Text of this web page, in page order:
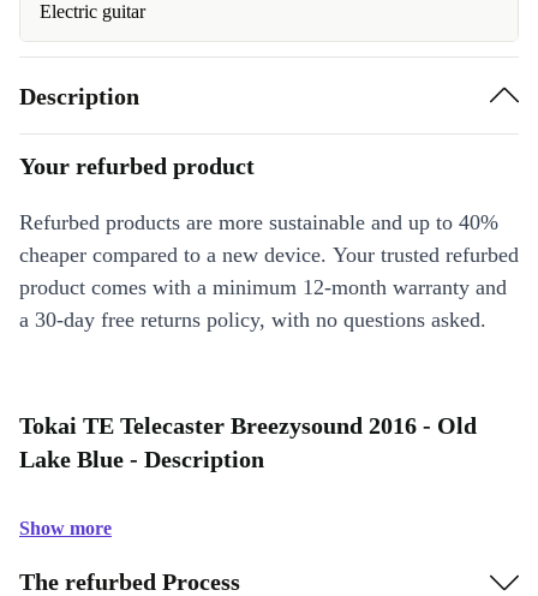
Electric guitar
Description
Your refurbed product
Refurbed products are more sustainable and up to 40%
cheaper compared to a new device. Your trusted refurbed
product comes with a minimum 12-month warranty and
a 30-day free returns policy, with no questions asked.
Tokai TE Telecaster Breezysound 2016 - Old
Lake Blue - Description
Show more
The refurbed Process